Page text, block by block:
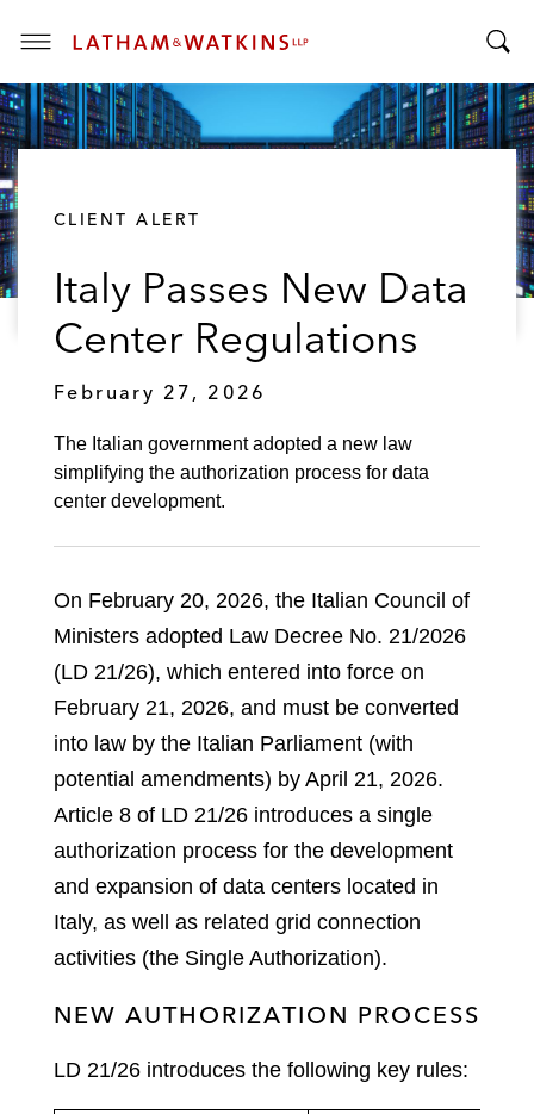
T
o
g
g
o
g
CLIENT ALERT
Italy Passes New Data
Center Regulations
February 27, 2026
The Italian government adopted a new law
simplifying the authorization process for data
center development.
On February 20, 2026, the Italian Council of
Ministers adopted Law Decree No. 21/2026
(LD 21/26), which entered into force on
February 21, 2026, and must be converted
into law by the Italian Parliament (with
potential amendments) by April 21, 2026.
Article 8 of LD 21/26 introduces a single
authorization process for the development
and expansion of data centers located in
Italy, as well as related grid connection
activities (the Single Authorization).
NEW AUTHORIZATION PROCESS
LD 21/26 introduces the following key rules: